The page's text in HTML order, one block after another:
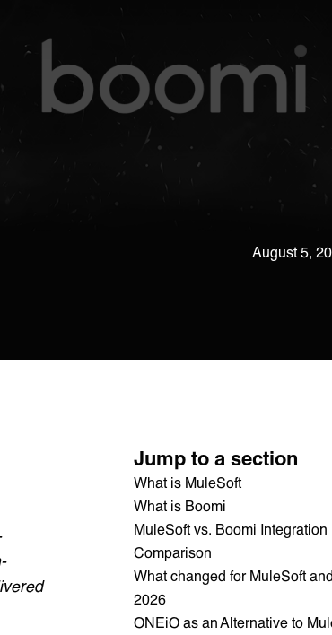
August 5,
Jump to a section
What is MuleSoft
What is Boomi
MuleSoft vs. Boomi Integration
Comparison
What changed for MuleSoft
2026
ONEiO as an Alternative to